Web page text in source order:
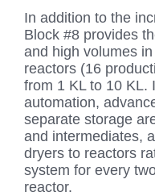
In addition to the
Block #8 provides
and high volumes
reactors (16
from 1 KL to 10 KL.
automation,
separate storage
and intermediates,
dryers to reactors
system for every
reactor.